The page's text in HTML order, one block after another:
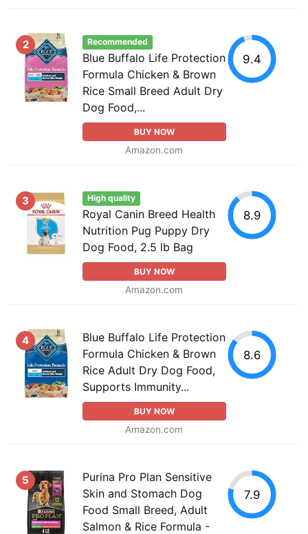
2 Recommended
Blue Buffalo Life Protection
Formula Chicken & Brown
Rice Small Breed Adult Dry
Dog Food,...
BUY NOW
Amazon.com
9.4
3 High quality
Royal Canin Breed Health
Nutrition Pug Puppy Dry
Dog Food, 2.5 lb Bag
BUY NOW
Amazon.com
8.9
4
Blue Buffalo Life Protection
Formula Chicken & Brown
Rice Adult Dry Dog Food,
Supports Immunity...
BUY NOW
Amazon.com
8.6
5
Purina Pro Plan Sensitive
Skin and Stomach Dog
Food Small Breed, Adult
Salmon & Rice Formula -
7.9